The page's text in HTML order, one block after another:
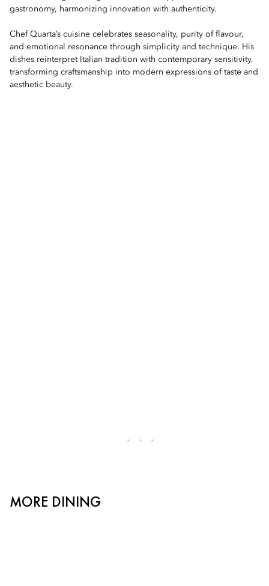
gastronomy, harmonizing innovation with authenticity.
Chef Quarta’s cuisine celebrates seasonality, purity of flavour,
and emotional resonance through simplicity and technique. His
dishes reinterpret Italian tradition with contemporary sensitivity,
transforming craftsmanship into modern expressions of taste and
aesthetic beauty.
MORE DINING